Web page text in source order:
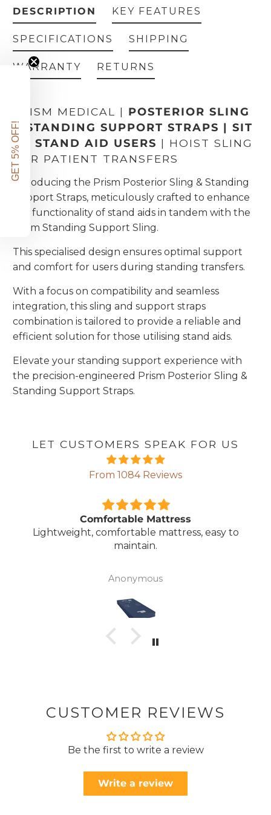
DESCRIPTION
PRISM MEDICAL | POSTERIOR SLING
& STANDING SUPPORT STRAPS | SIT
TO STAND AID USERS | HOIST SLING
FOR PATIENT TRANSFERS
Introducing the Prism Posterior Sling & Standing
Support Straps, meticulously crafted to enhance
the functionality of stand aids in tandem with the
Prism Standing Support Sling.
This specialised design ensures optimal support
and comfort for users during standing transfers.
With a focus on compatibility and seamless
integration, this sling and support straps
combination is tailored to provide a reliable and
efficient solution for those utilising stand aids.
Elevate your standing support experience with
the precision-engineered Prism Posterior Sling &
Standing Support Straps.
KEY FEATURES
SPECIFICATIONS SHIPPING
WARRANTY RETURNS
LET CUSTOMERS SPEAK FOR US
From 1084 Reviews
Comfortable Mattress
Lightweight, comfortable mattress, easy to
maintain.
Anonymous
CUSTOMER REVIEWS
Be the first to write a review
Write a review
GET 5% OFF!